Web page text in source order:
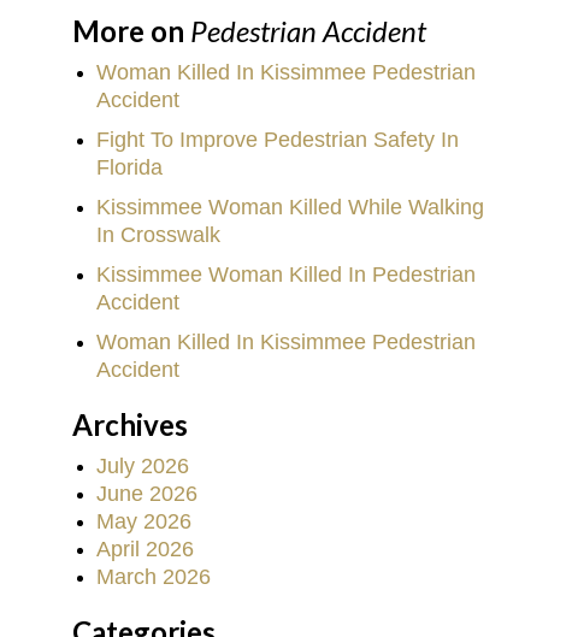
More on Pedestrian Accident
Woman Killed In Kissimmee Pedestrian
Accident
Fight To Improve Pedestrian Safety In
Florida
Kissimmee Woman Killed While Walking
In Crosswalk
Kissimmee Woman Killed In Pedestrian
Accident
Woman Killed In Kissimmee Pedestrian
Accident
Archives
July 2026
June 2026
May 2026
April 2026
March 2026